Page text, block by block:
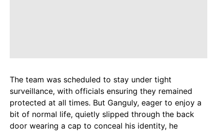
The team was scheduled to stay under tight
surveillance, with officials ensuring they remained
protected at all times. But Ganguly, eager to enjoy a
bit of normal life, quietly slipped through the back
door wearing a cap to conceal his identity, he